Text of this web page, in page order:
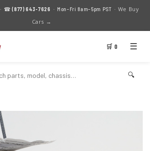
· ☎(877) 643-7626 · Mon–Fri 8am–5pm PST · We Buy
Cars →
🛒 0 ☰
🔍